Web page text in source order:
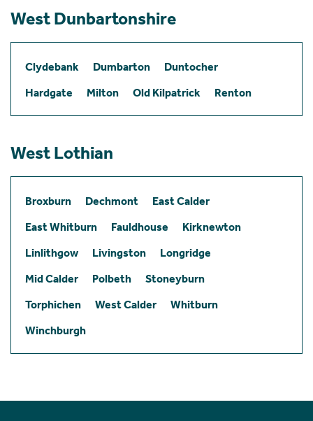
West Dunbartonshire
Clydebank Dumbarton
Duntocher
Hardgate
Milton Old Kilpatrick Renton
West Lothian
Broxburn Dechmont
East Calder
East Whitburn
Fauldhouse
Kirknewton
Linlithgow
Livingston
Longridge
Mid Calder
Polbeth
Stoneyburn
Torphichen
West Calder
Whitburn
Winchburgh